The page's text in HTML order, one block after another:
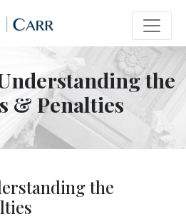
the
& Penalties
the